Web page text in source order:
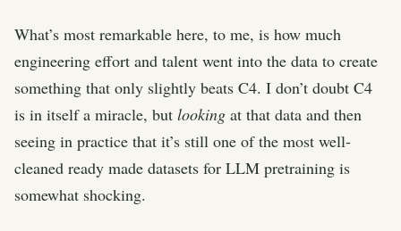
What’s most remarkable here, to me, is how much
engineering effort and talent went into the data to create
something that only slightly beats C4. I don’t doubt C4
is in itself a miracle, but looking at that data and then
seeing in practice that it’s still one of the most well-
cleaned ready made datasets for LLM pretraining is
somewhat shocking.